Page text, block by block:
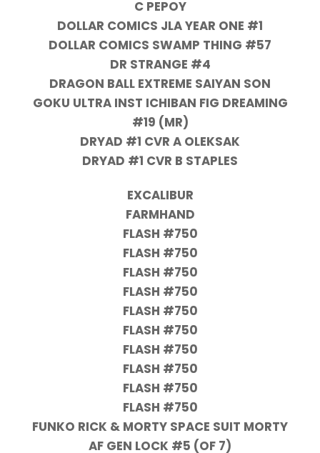
C PEPOY
DOLLAR COMICS JLA YEAR ONE #1
DOLLAR COMICS SWAMP THING #57
DR STRANGE #4
DRAGON BALL EXTREME SAIYAN SON
GOKU ULTRA INST ICHIBAN FIG DREAMING
#19 (MR)
DRYAD #1 CVR A OLEKSAK
DRYAD #1 CVR B STAPLES
EXCALIBUR
FARMHAND
FLASH #750
FLASH #750
FLASH #750
FLASH #750
FLASH #750
FLASH #750
FLASH #750
FLASH #750
FLASH #750
FLASH #750
FUNKO RICK & MORTY SPACE SUIT MORTY
AF GEN LOCK #5 (OF 7)